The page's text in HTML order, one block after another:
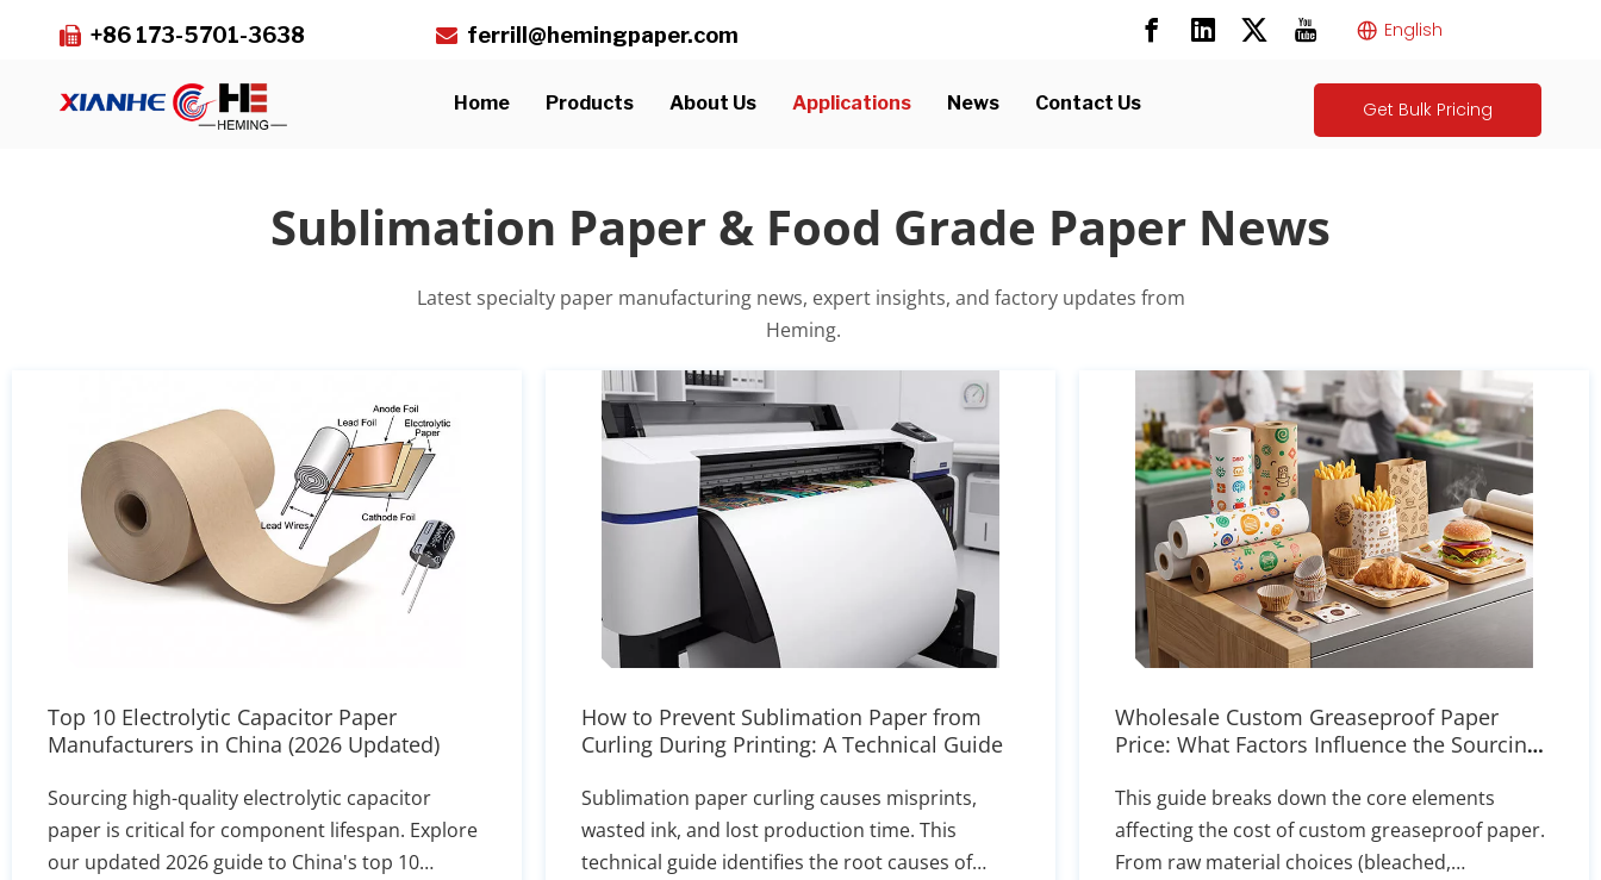
 +86 173-5701-3638  ferrill@hemingpaper.com English
Home Products About Us Applications News Contact Us Get Bulk Pricing
Sublimation Paper & Food Grade Paper News
Latest specialty paper manufacturing news, expert insights, and factory updates from
Heming.
Top 10 Electrolytic Capacitor Paper
Manufacturers in China (2026 Updated)
Sourcing high-quality electrolytic capacitor
paper is critical for component lifespan. Explore
our updated 2026 guide to China's top 10
How to Prevent Sublimation Paper from
Curling During Printing: A Technical Guide
Sublimation paper curling causes misprints,
wasted ink, and lost production time. This
technical guide identifies the root causes of
Wholesale Custom Greaseproof Paper
Price: What Factors Influence the Sourcing
This guide breaks down the core elements
affecting the cost of custom greaseproof paper.
From raw material choices (bleached,